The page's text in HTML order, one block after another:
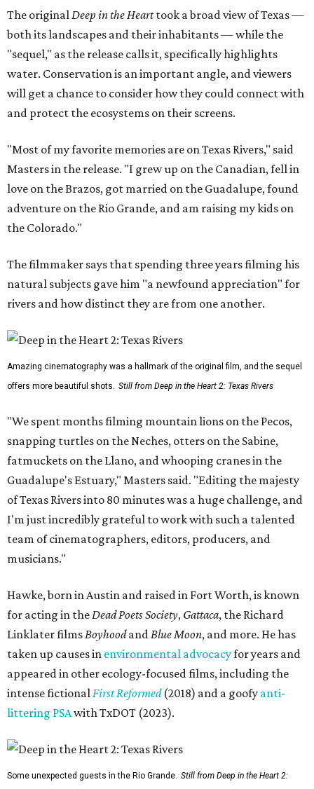
The original Deep in the Hearttook a broad view of Texas —
both its landscapes and their inhabitants — while the
"sequel," as the release calls it, specifically highlights
water. Conservation is an important angle, and viewers
will get a chance to consider how they could connect with
and protect the ecosystems on their screens.
"Most of my favorite memories are on Texas Rivers," said
Masters in the release. "I grew up on the Canadian, fell in
love on the Brazos, got married on the Guadalupe, found
adventure on the Rio Grande, and am raising my kids on
the Colorado."
The filmmaker says that spending three years filming his
natural subjects gave him "a newfound appreciation" for
rivers and how distinct they are from one another.
Amazing cinematography was a hallmark of the original film, and the sequel
offers more beautiful shots. Still from Deep in the Heart 2: Texas Rivers
"We spent months filming mountain lions on the Pecos,
snapping turtles on the Neches, otters on the Sabine,
fatmuckets on the Llano, and whooping cranes in the
Guadalupe's Estuary," Masters said. "Editing the majesty
of Texas Rivers into 80 minutes was a huge challenge, and
I'm just incredibly grateful to work with such a talented
team of cinematographers, editors, producers, and
musicians."
Hawke, born in Austin and raised in Fort Worth, is known
for acting in the Dead Poets Society, Gattaca, the Richard
Linklater films Boyhoodand Blue Moon, and more. He has
taken up causes in environmental advocacyfor years and
appeared in other ecology-focused films, including the
intense fictional First Reformed(2018) and a goofy anti-
littering PSAwith TxDOT (2023).
Some unexpected guests in the Rio Grande. Still from Deep in the Heart 2: